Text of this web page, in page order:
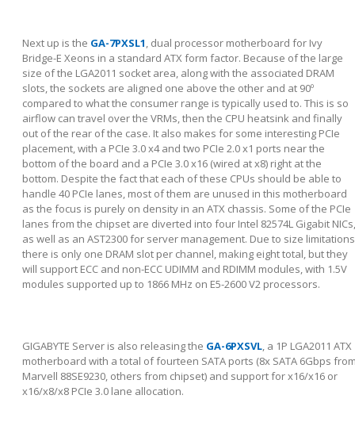
Next up is the GA-7PXSL1, dual processor motherboard for Ivy
Bridge-E Xeons in a standard ATX form factor. Because of the large
size of the LGA2011 socket area, along with the associated DRAM
slots, the sockets are aligned one above the other and at 90º
compared to what the consumer range is typically used to. This is so
airflow can travel over the VRMs, then the CPU heatsink and finally
out of the rear of the case. It also makes for some interesting PCIe
placement, with a PCIe 3.0 x4 and two PCIe 2.0 x1 ports near the
bottom of the board and a PCIe 3.0 x16 (wired at x8) right at the
bottom. Despite the fact that each of these CPUs should be able to
handle 40 PCIe lanes, most of them are unused in this motherboard
as the focus is purely on density in an ATX chassis. Some of the PCIe
lanes from the chipset are diverted into four Intel 82574L Gigabit NICs,
as well as an AST2300 for server management. Due to size limitations
there is only one DRAM slot per channel, making eight total, but they
will support ECC and non-ECC UDIMM and RDIMM modules, with 1.5V
modules supported up to 1866 MHz on E5-2600 V2 processors.
GIGABYTE Server is also releasing the GA-6PXSVL, a 1P LGA2011 ATX
motherboard with a total of fourteen SATA ports (8x SATA 6Gbps
Marvell 88SE9230, others from chipset) and support for x16/x16 or
x16/x8/x8 PCIe 3.0 lane allocation.